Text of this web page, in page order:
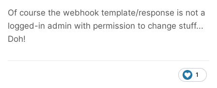
Of course the webhook template/response is not a
logged-in admin with permission to change stuff...
Doh!
1